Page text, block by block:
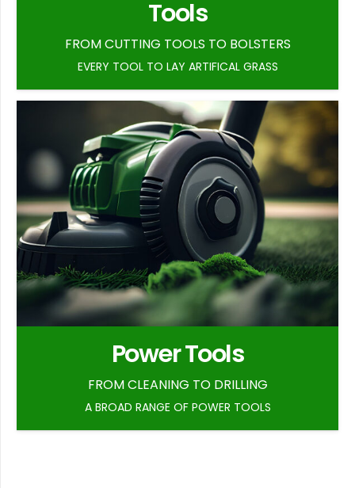
Tools
FROM CUTTING TOOLS TO BOLSTERS
EVERY TOOL TO LAY ARTIFICAL GRASS
Power Tools
FROM CLEANING TO DRILLING
A BROAD RANGE OF POWER TOOLS